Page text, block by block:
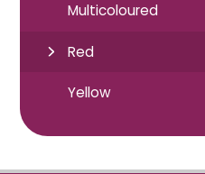
Multicoloured
Red
Yellow